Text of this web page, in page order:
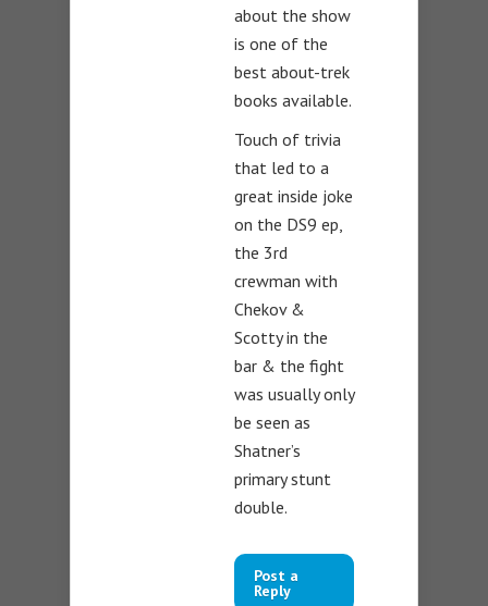
about the show
is one of the
best about-trek
books available.
Touch of trivia
that led to a
great inside joke
on the DS9 ep,
the 3rd
crewman with
Chekov &
Scotty in the
bar & the fight
was usually only
be seen as
Shatner’s
primary stunt
double.
Post a
Reply